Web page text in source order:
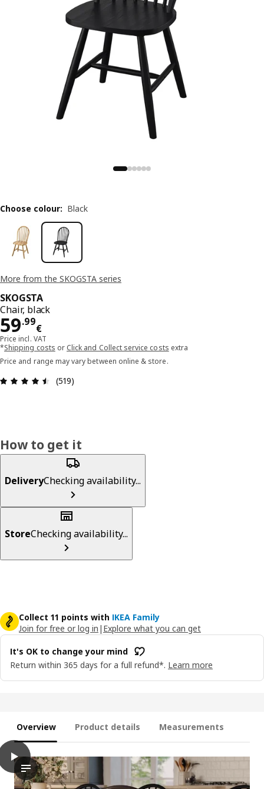
More from the SKOGSTA series
SKOGSTA
Chair, black
59.99
€
Price 59.99€
Price incl. VAT
*Shipping costs or Click and Collect service costs extra
Price and range may vary between online & store.
Review: 4.5 out of 5 stars. Total reviews: 519
(519)
Choose colour: Black
How to get it
DeliveryChecking availability...
StoreChecking availability...
Collect 11 points with IKEA Family
Join for free or log in | Explore what you can get
It's OK to change your mind
Return within 365 days for a full refund*. Learn more
Overview Product details Measurements
play
The video showcases a chair by its name SKOGSTA. The
SKOGSTA Chair, black